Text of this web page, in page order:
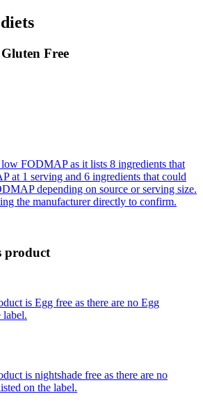
Gluten Free
FODMAP as it lists 8 ingredients that
at 1 serving and 6 ingredients that could
depending on source or serving size.
the manufacturer directly to confirm.
product
is Egg free as there are no Egg
label.
is nightshade free as there are no
on the label.